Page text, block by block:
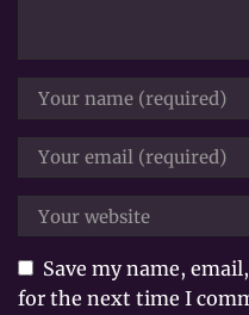
Save my name,
for the next time I